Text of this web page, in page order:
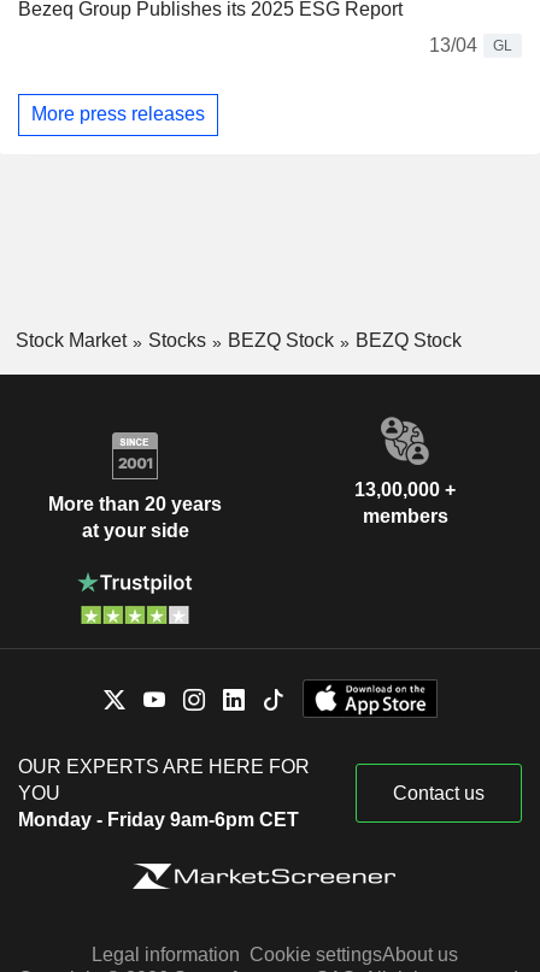
Bezeq Group Publishes its 2025 ESG Report
13/04
GL
More press releases
Stock Market Stocks BEZQ Stock BEZQ Stock
More than 20 years
at your side
13,00,000 +
members
OUR EXPERTS ARE HERE FOR
YOU
Monday - Friday 9am-6pm CET
Contact us
Legal information Cookie settingsAbout us